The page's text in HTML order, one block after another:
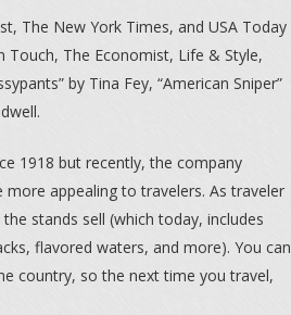
The New York Times, and USA Today
Touch, The Economist, Life & Style,
by Tina Fey, “American Sniper”
1918 but recently, the company
appealing to travelers. As traveler
stands sell (which today, includes
flavored waters, and more). You can
country, so the next time you travel,